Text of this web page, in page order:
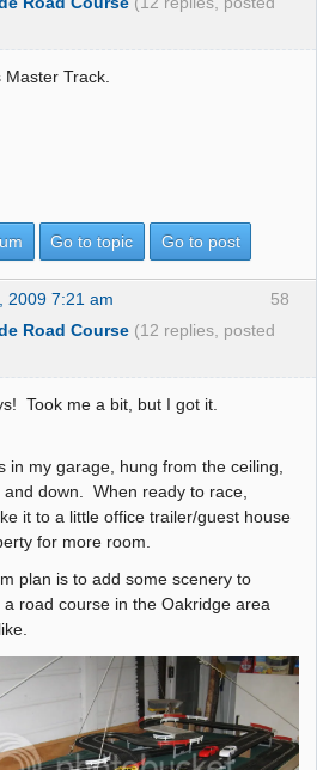
Track.
Go to topic Go to post
58
2009 7:21 am
Road Course (12 replies, posted
Took me a bit, but I got it.
in my garage, hung from the ceiling,
down. When ready to race,
it to a little office trailer/guest house
for more room.
plan is to add some scenery to
a road course in the Oakridge area